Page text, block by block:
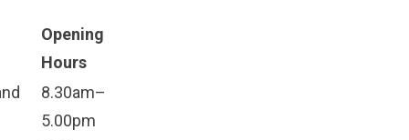
Opening
Hours
8.30am–
5.00pm